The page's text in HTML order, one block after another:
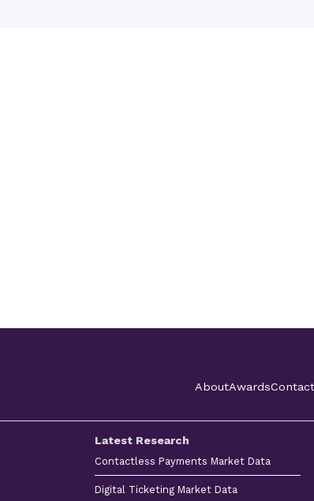
AboutAwardsContact
Latest Research
Contactless Payments Market Data
Digital Ticketing Market Data